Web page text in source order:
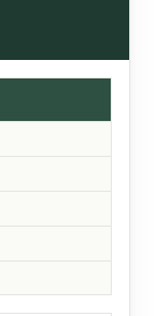
iPhone